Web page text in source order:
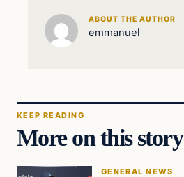
ABOUT THE AUTHOR
emmanuel
KEEP READING
More on this story
GENERAL NEWS